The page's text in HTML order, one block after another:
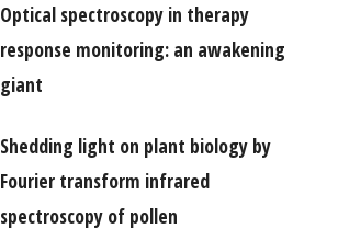
Optical spectroscopy in therapy
response monitoring: an awakening
giant
Shedding light on plant biology by
Fourier transform infrared
spectroscopy of pollen